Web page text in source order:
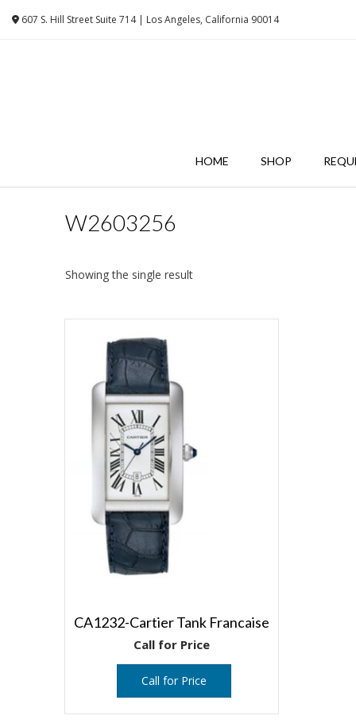
607 S. Hill Street Suite 714 | Los Angeles, California 90014
HOME SHOP
W2603256
Showing the single result
CA1232-Cartier Tank Francaise
Call for Price
Call for Price